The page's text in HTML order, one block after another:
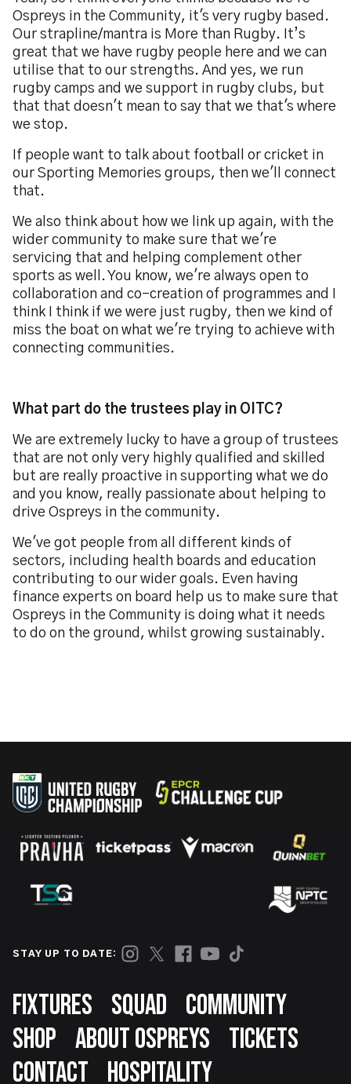
Ospreys in the Community, it's very rugby based.
Our strapline/mantra is More than Rugby. It’s
great that we have rugby people here and we can
utilise that to our strengths. And yes, we run
rugby camps and we support in rugby clubs, but
that that doesn't mean to say that we that's where
we stop.
If people want to talk about football or cricket in
our Sporting Memories groups, then we'll connect
that.
We also think about how we link up again, with the
wider community to make sure that we're
servicing that and helping complement other
sports as well. You know, we're always open to
collaboration and co-creation of programmes and I
think I think if we were just rugby, then we kind of
miss the boat on what we're trying to achieve with
connecting communities.
What part do the trustees play in OITC?
We are extremely lucky to have a group of trustees
that are not only very highly qualified and skilled
but are really proactive in supporting what we do
and you know, really passionate about helping to
drive Ospreys in the community.
We've got people from all different kinds of
sectors, including health boards and education
contributing to our wider goals. Even having
finance experts on board help us to make sure that
Ospreys in the Community is doing what it needs
to do on the ground, whilst growing sustainably.
STAY UP TO DATE:
Footer
FIXTURES SQUAD
COMMUNITY
SHOP ABOUT OSPREYS
TICKETS
CONTACT
HOSPITALITY